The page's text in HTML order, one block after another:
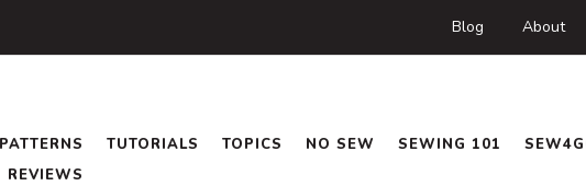
Blog About
PATTERNS TUTORIALS TOPICS NO SEW SEWING 101
REVIEWS